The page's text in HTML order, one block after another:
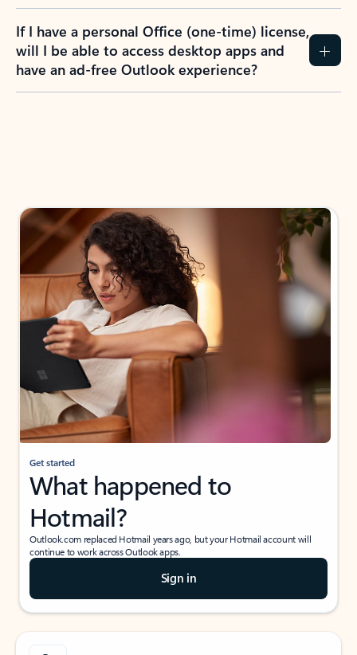
If I have a personal Office (one-time) license,
will I be able to access desktop apps and
have an ad-free Outlook experience?
Get started
What happened to
Hotmail?
Outlook.com replaced Hotmail years ago, but your Hotmail account will
continue to work across Outlook apps.
Sign in